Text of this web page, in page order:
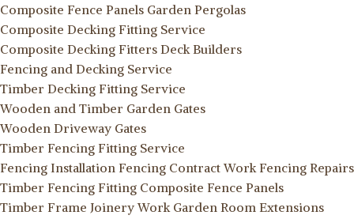
Composite Fence Panels Garden Pergolas
Composite Decking Fitting Service
Composite Decking Fitters Deck Builders
Fencing and Decking Service
Timber Decking Fitting Service
Wooden and Timber Garden Gates
Wooden Driveway Gates
Timber Fencing Fitting Service
Fencing Installation Fencing Contract Work Fencing Repairs
Timber Fencing Fitting Composite Fence Panels
Timber Frame Joinery Work Garden Room Extensions